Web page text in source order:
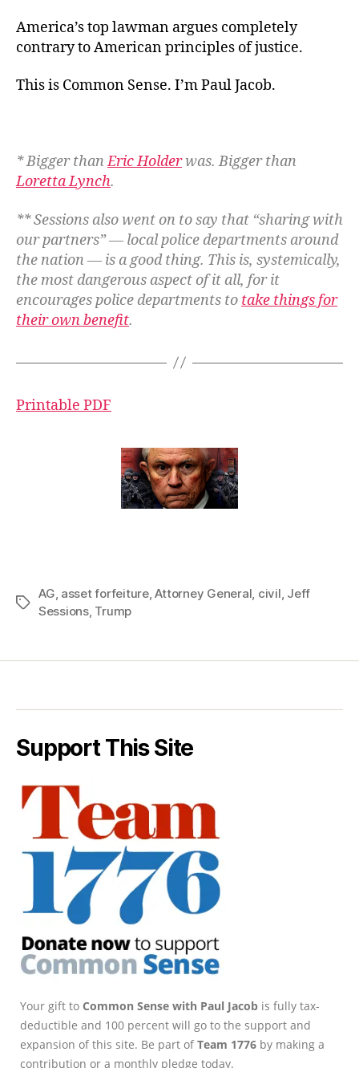
America’s top lawman argues completely
contrary to American principles of justice.
This is Common Sense. I’m Paul Jacob.
* Bigger thanEric Holderwas. Bigger than
Loretta Lynch.
** Sessions also went on to say that “sharing with
our partners” — local police departments around
the nation — is a good thing. This is, systemically,
the most dangerous aspect of it all, for it
encourages police departments to take things for
their own benefit.
Printable PDF
Tags
AG, asset forfeiture,Attorney General, civil, Jeff
Sessions, Trump
Support This Site
Your gift to Common Sense with Paul Jacob is fully tax-
deductible and 100 percent will go to the support and
expansion of this site. Be part ofTeam 1776 by making a
contribution or a monthly pledge today.